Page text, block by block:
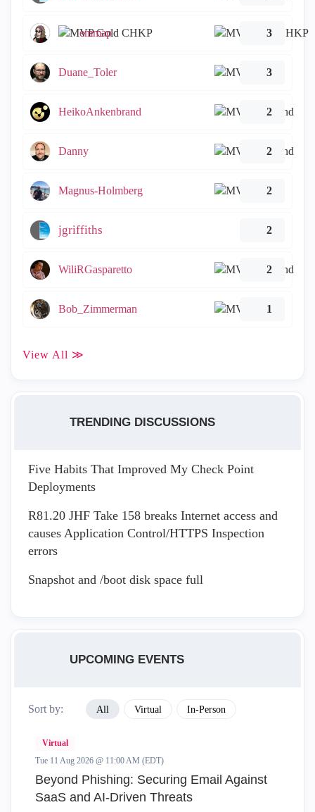
emmap 3
Duane_Toler 3
HeikoAnkenbrand 2
Danny 2
Magnus-Holmberg 2
jgriffiths 2
WiliRGasparetto 2
Bob_Zimmerman 1
View All ≫
TRENDING DISCUSSIONS
Five Habits That Improved My Check Point
Deployments
R81.20 JHF Take 158 breaks Internet access and
causes Application Control/HTTPS Inspection
errors
Snapshot and /boot disk space full
UPCOMING EVENTS
Sort by: All Virtual In-Person
Virtual
Tue 11 Aug 2026 @ 11:00 AM (EDT)
Beyond Phishing: Securing Email Against
SaaS and AI-Driven Threats